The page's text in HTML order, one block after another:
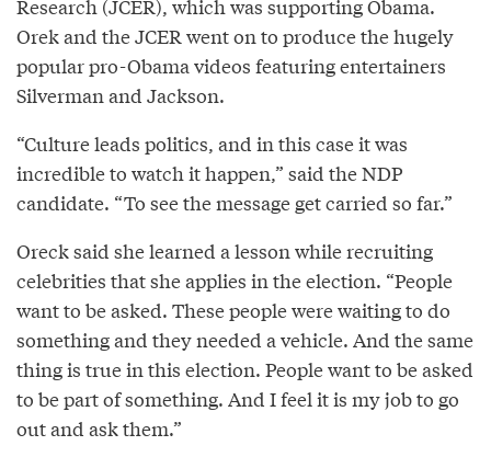
Research (JCER), which was supporting Obama.
Orek and the JCER went on to produce the hugely
popular pro-Obama videos featuring entertainers
Silverman and Jackson.
“Culture leads politics, and in this case it was
incredible to watch it happen,” said the NDP
candidate. “To see the message get carried so far.”
Oreck said she learned a lesson while recruiting
celebrities that she applies in the election. “People
want to be asked. These people were waiting to do
something and they needed a vehicle. And the same
thing is true in this election. People want to be asked
to be part of something. And I feel it is my job to go
out and ask them.”